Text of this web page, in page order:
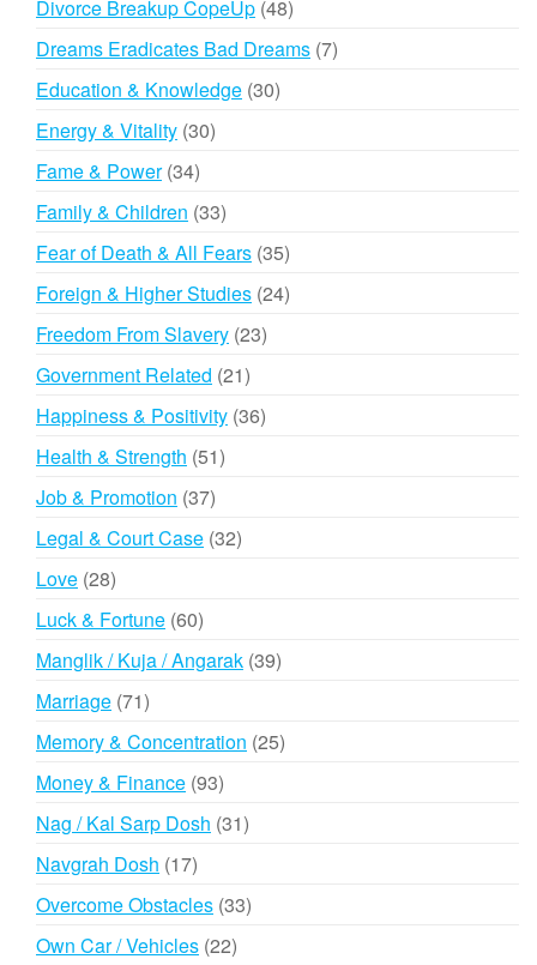
Divorce Breakup CopeUp 4848
products
Dreams Eradicates Bad Dreams 77
Education & Knowledge 3030
Energy & Vitality 3030
Fame & Power 3434
products
Family & Children 3333
products
Fear of Death & All Fears 3535
products
Foreign & Higher Studies 2424
Freedom From Slavery 2323
Government Related 2121
products
Happiness & Positivity 3636
Health & Strength 5151
Job & Promotion 3737
products
Legal & Court Case 3232
Love 2828
products
Luck & Fortune 6060
products
Manglik / Kuja / Angarak 3939
Marriage 7171
products
Memory & Concentration 2525
Money & Finance 9393
products
Nag / Kal Sarp Dosh 3131
Navgrah Dosh 1717
products
Overcome Obstacles 3333
Own Car / Vehicles 2222